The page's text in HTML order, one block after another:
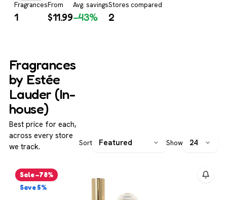
Fragrances
1
From
$11.99
Avg. savings
−43%
Stores compared
2
Fragrances
by Estée
Lauder (In-
house)
Best price for each,
across every store
we track.
Sort Show
Sale −78%
Save 5%